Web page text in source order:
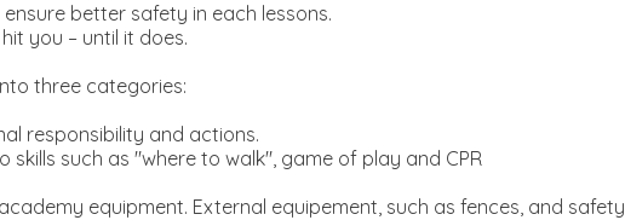
better safety in each lessons.
you – until it does.
three categories:
responsibility and actions.
skills such as "where to walk", game of play and CPR
equipment. External equipement, such as fences, and safety